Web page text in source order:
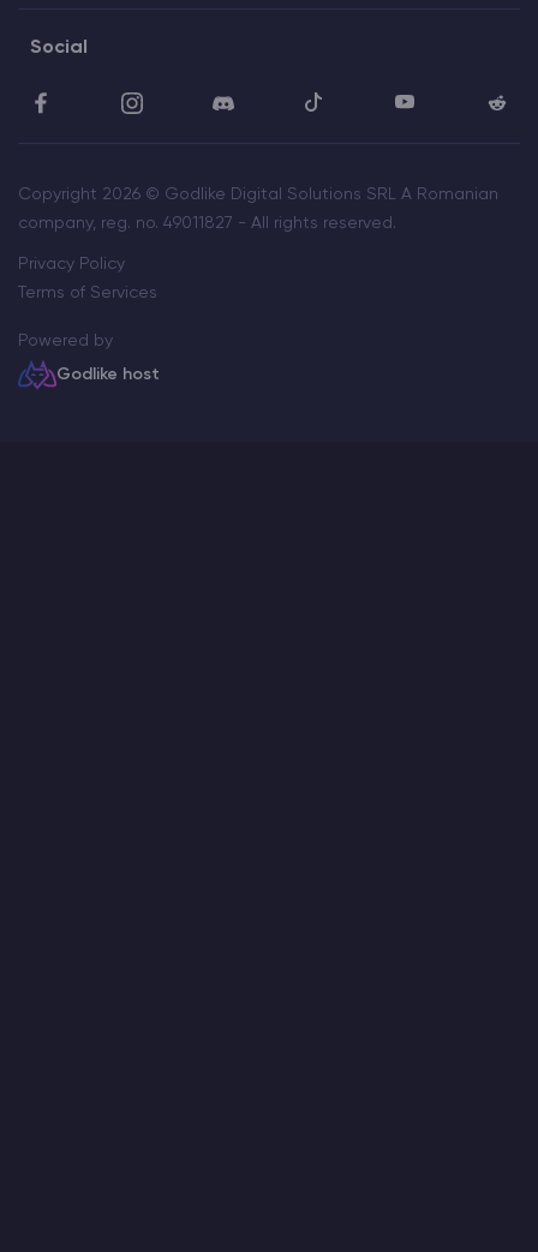
Social
Copyright 2026 © Godlike Digital Solutions SRL A Romanian
company, reg. no. 49011827 - All rights reserved.
Privacy Policy
Terms of Services
Powered by
Godlike host